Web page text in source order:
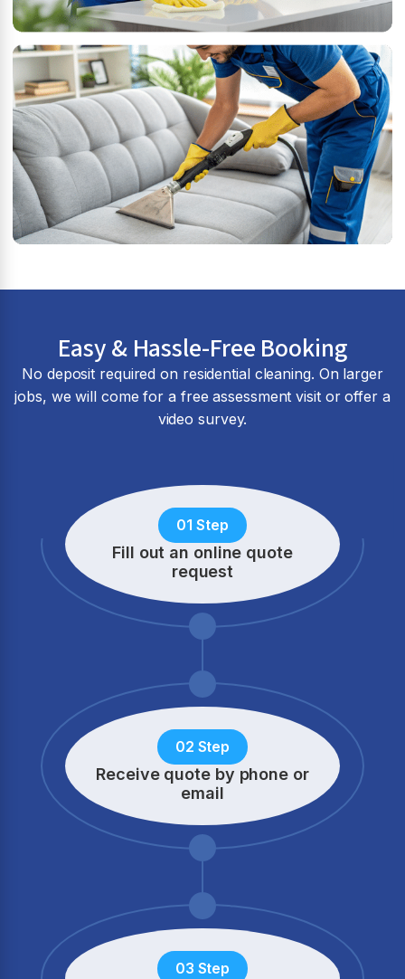
Easy & Hassle-Free Booking
No deposit required on residential cleaning. On larger
jobs, we will come for a free assessment visit or offer a
video survey.
01 Step
Fill out an online quote
request
02 Step
Receive quote by phone or
email
03 Step